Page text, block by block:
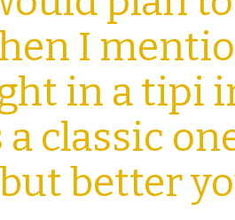
I
in a tipi
a classic
better